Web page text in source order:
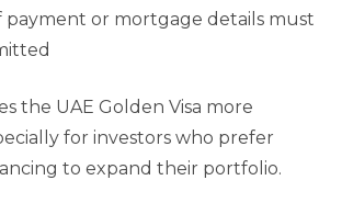
payment or mortgage details must
the UAE Golden Visa more
for investors who prefer
to expand their portfolio.